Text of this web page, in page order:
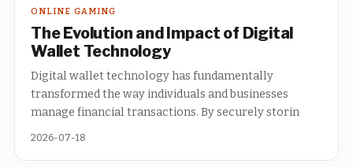
ONLINE GAMING
The Evolution and Impact of Digital
Wallet Technology
Digital wallet technology has fundamentally
transformed the way individuals and businesses
manage financial transactions. By securely storin
2026-07-18